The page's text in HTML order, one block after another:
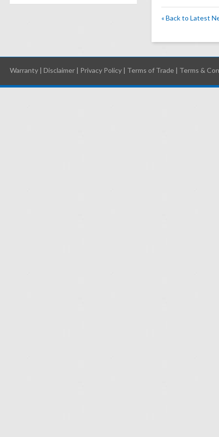
« Back to Latest
Warranty | Disclaimer | Privacy Policy | Terms of Trade | Terms &